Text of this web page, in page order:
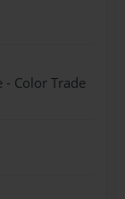
Color Trade